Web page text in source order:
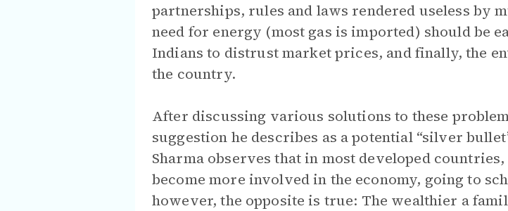
partnerships, rules and laws rendered useless by
need for energy (most gas is imported) should be
Indians to distrust market prices, and finally, the
the country.
After discussing various solutions to these
suggestion he describes as a potential “silver
Sharma observes that in most developed
become more involved in the economy, going to
however, the opposite is true: The wealthier a